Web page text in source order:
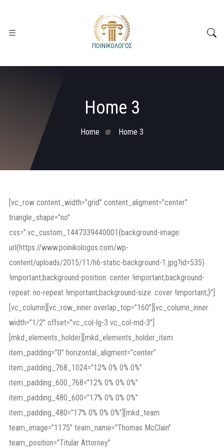
Home 3
Home Home 3
[vc_row content_width=”grid” content_aligment=”center”
triangle_shape=”no”
css=”.vc_custom_1447339440001{background-image:
url(https://www.poinikologos.com/wp-
content/uploads/2015/11/h6-static-background-1.jpg?id=535)
!important;background-position: center !important;background-
repeat: no-repeat !important;background-size: cover !important;}”]
[vc_column][vc_row_inner overlap_top=”160″][vc_column_inner
width=”1/2″ offset=”vc_col-lg-3 vc_col-md-3″]
[mkd_elements_holder][mkd_elements_holder_item
item_padding=”0″ horizontal_aligment=”center”
item_padding_768_1024=”12% 0% 0% 0%”
item_padding_600_768=”12% 0% 0% 0%”
item_padding_480_600=”17% 0% 0% 0%”
item_padding_480=”17% 0% 0% 0%”][mkd_team
team_image=”1175″ team_name=”Thomas McClain”
team_position=”Titular Attorney”